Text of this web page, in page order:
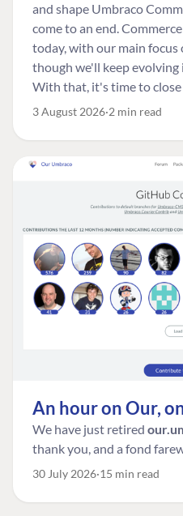
and shape Umbraco
come to an end.
today, with our main
though we'll keep evolving
With that, it's time to
3 August 2026 2 min read
An hour on Our,
We have just retired
thank you, and a fond
30 July 2026 15 min read